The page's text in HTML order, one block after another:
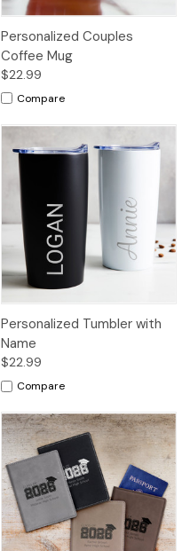
Personalized Couples
Coffee Mug
$22.99
Compare
Personalized Tumbler with
Name
$22.99
Compare